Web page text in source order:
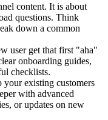
content. It is about
questions. Think
down a common
user get that first "aha"
onboarding guides,
checklists.
your existing customers
with advanced
or updates on new